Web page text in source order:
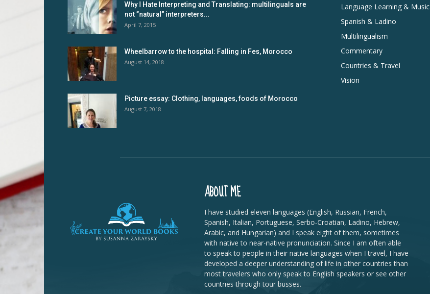
Why I Hate Interpreting and Translating: multilinguals are
not “natural” interpreters...
April 7, 2015
Wheelbarrow to the hospital: Falling in Fes, Morocco
August 14, 2018
Picture essay: Clothing, languages, foods of Morocco
August 7, 2018
Language Learning & Music
Spanish & Ladino
Multilingualism
Commentary
Countries & Travel
Vision
ABOUT ME
I have studied eleven languages (English, Russian, French,
Spanish, Italian, Portuguese, Serbo-Croatian, Ladino, Hebrew,
Arabic, and Hungarian) and I speak eight of them, sometimes
with native to near-native pronunciation. Since I am often able
to speak to people in their native languages when I travel, I have
developed a deeper understanding of life in other countries than
most travelers who only speak to English speakers or see other
countries through tour busses.